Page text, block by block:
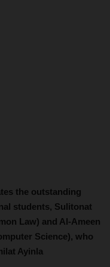
the outstanding
students, Sulitonat
Law) and Al-Ameen
Science), who
Ayinla